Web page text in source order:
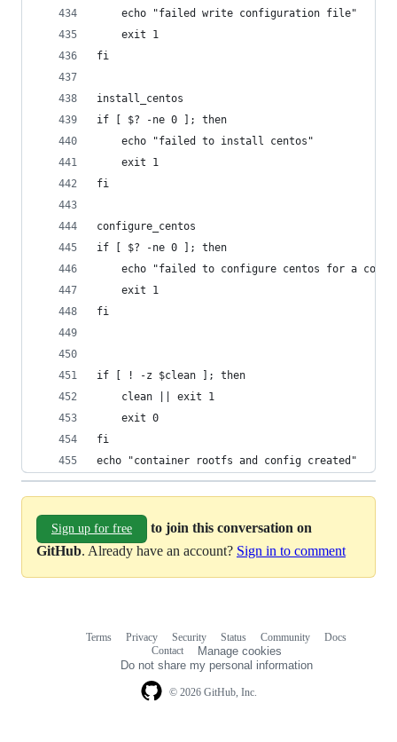
    echo "failed write configuration file"
    exit 1
fi
install_centos
if [ $? -ne 0 ]; then
    echo "failed to install centos"
    exit 1
fi
configure_centos
if [ $? -ne 0 ]; then
echo "failed to configure centos for a
    exit 1
fi
if [ ! -z $clean ]; then
    clean || exit 1
    exit 0
fi
echo "container rootfs and config created"
Sign up for free
to join this conversation on
GitHub. Already have an account? Sign in to comment
© 2026 GitHub, Inc.
Terms Privacy Security Status Community
Docs
Contact
Manage cookies
Do not share my personal information